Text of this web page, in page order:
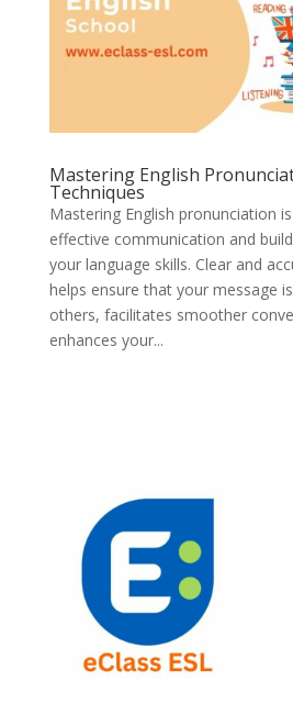
Mastering English
Techniques
Mastering English pronunciation
effective communication and
your language skills. Clear and
helps ensure that your message
others, facilitates smoother
enhances your...